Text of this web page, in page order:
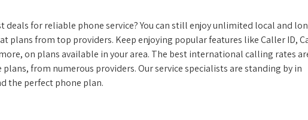
deals for reliable phone service? You can still enjoy unlimited local and
plans from top providers. Keep enjoying popular features like Caller ID,
on plans available in your area. The best international calling rates
from numerous providers. Our service specialists are standing by in
the perfect phone plan.